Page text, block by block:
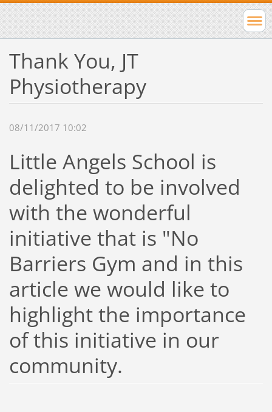
Thank You, JT
Physiotherapy
08/11/2017 10:02
Little Angels School is
delighted to be involved
with the wonderful
initiative that is "No
Barriers Gym and in this
article we would like to
highlight the importance
of this initiative in our
community.